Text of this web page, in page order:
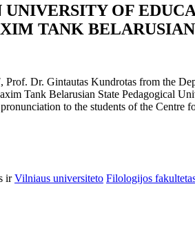
OF
TANK
Prof. Dr. Gintautas Kundrotas from the
Tank Belarusian State Pedagogical
to the students of the Centre
irVilniaus universiteto Filologijos